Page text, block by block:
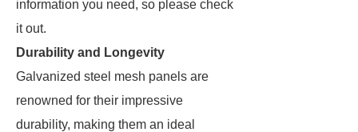
information you need, so please check
it out.
Durability and Longevity
Galvanized steel mesh panels are
renowned for their impressive
durability, making them an ideal